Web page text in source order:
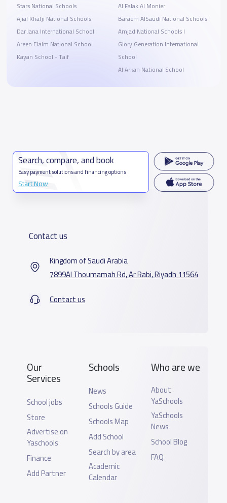
Stars National Schools
Ajial Khafji National Schools
Dar Jana International School
Areen Elalm National School
Kayan School - Taif
Al Falak Al Monier
Baraem AlSaudi National Schools
Amjad National Schools I
Glory Generation International
School
Al Arkan National School
Search, compare, and book
Easy payment solutions and financing options
Start Now
Contact us
Kingdom of Saudi Arabia
7899Al Thoumamah Rd, Ar Rabi, Riyadh 11564
Contact us
Our
Services
School jobs
Store
Advertise on
Yaschools
Finance
Add Partner
Schools
News
Schools Guide
Schools Map
Add School
Search by area
Academic
Calendar
Who are we
About
YaSchools
YaSchools
News
School Blog
FAQ